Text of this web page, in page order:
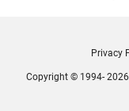
Privacy
Copyright © 1994-